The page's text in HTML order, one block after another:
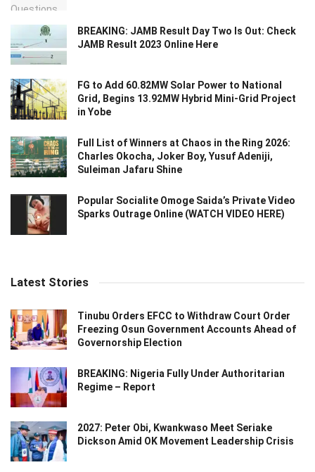
BREAKING: JAMB Result Day Two Is Out: Check
JAMB Result 2023 Online Here
FG to Add 60.82MW Solar Power to National
Grid, Begins 13.92MW Hybrid Mini-Grid Project
in Yobe
Full List of Winners at Chaos in the Ring 2026:
Charles Okocha, Joker Boy, Yusuf Adeniji,
Suleiman Jafaru Shine
Popular Socialite Omoge Saida’s Private Video
Sparks Outrage Online (WATCH VIDEO HERE)
Latest Stories
Tinubu Orders EFCC to Withdraw Court Order
Freezing Osun Government Accounts Ahead of
Governorship Election
BREAKING: Nigeria Fully Under Authoritarian
Regime – Report
2027: Peter Obi, Kwankwaso Meet Seriake
Dickson Amid OK Movement Leadership Crisis